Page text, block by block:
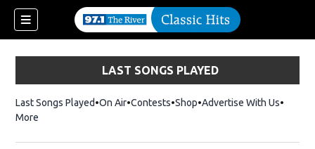
LAST SONGS PLAYED
Last Songs Played On Air Contests ShopOpens in new window
Advertise With Us
More